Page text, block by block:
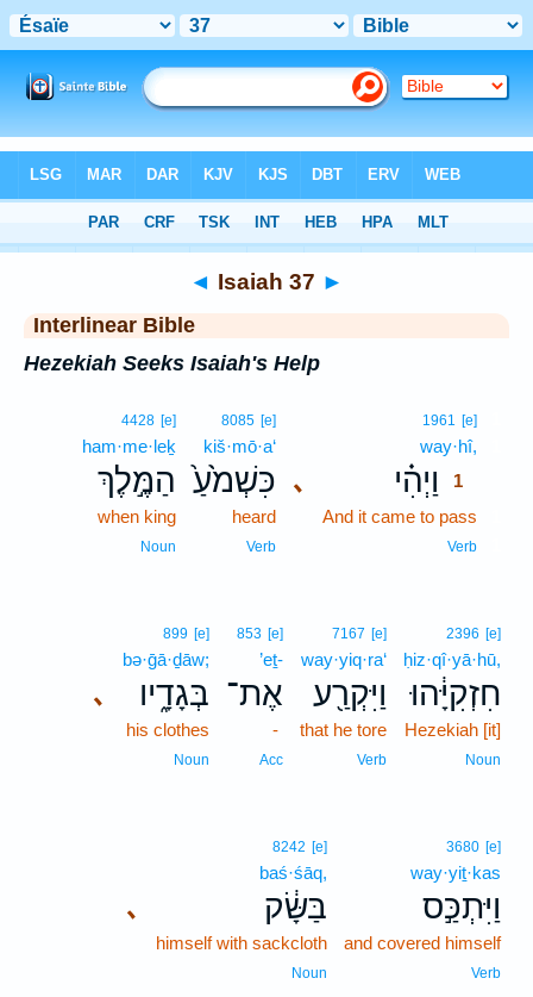
> Isaiah 37
◄ Isaiah 37 ►
Interlinear Bible
Hezekiah Seeks Isaiah's Help
､
1961 [e]
way·hî,
וַיְהִ֗י
1
And it came to pass
Verb
8085 [e]
kiš·mō·a‘
כִּשְׁמֹ֙עַ֙
heard
Verb
4428 [e]
ham·me·leḵ
הַמֶּ֣לֶךְ
when king
Noun
2396 [e]
ḥiz·qî·yā·hū,
חִזְקִיָּ֔הוּ
Hezekiah [it]
Noun
7167 [e]
way·yiq·ra‘
וַיִּקְרַ֖ע
that he tore
Verb
853 [e]
’eṯ-
אֶת־
-
Acc
､
899 [e]
bə·ḡā·ḏāw;
בְּגָדָ֑יו
his clothes
Noun
3680 [e]
way·yiṯ·kas
וַיִּתְכַּ֣ס
and covered himself
Verb
､
8242 [e]
baś·śāq,
בַּשָּׂ֔ק
himself with sackcloth
Noun